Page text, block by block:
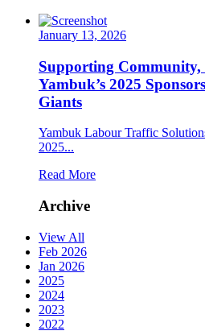
January 13, 2026
Supporting
Yambuk’s 2025
Giants
Yambuk Labour Traffic
2025...
Read More
Archive
View All
Feb 2026
Jan 2026
2025
2024
2023
2022